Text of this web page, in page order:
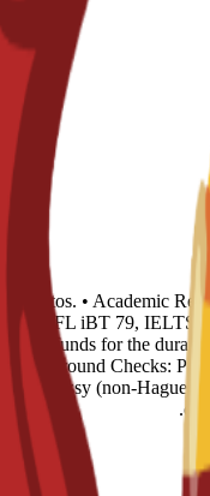
photos. • Academic
TOEFL iBT 79, IELTS
funds for the
Checks:
Embassy (non-